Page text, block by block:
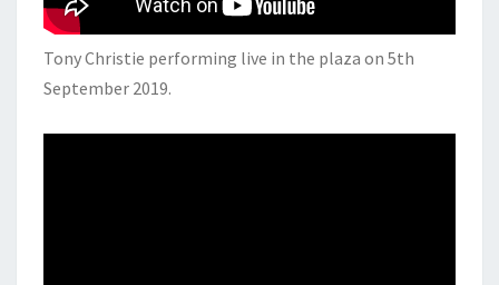
Tony Christie performing live in the plaza on 5th
September 2019.